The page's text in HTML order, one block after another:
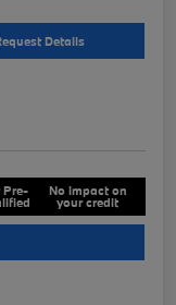
Details
Pre- No impact on
your credit